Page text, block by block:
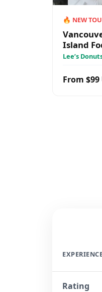
🔥 NEW
Island
Lee’s
From $99
Rating